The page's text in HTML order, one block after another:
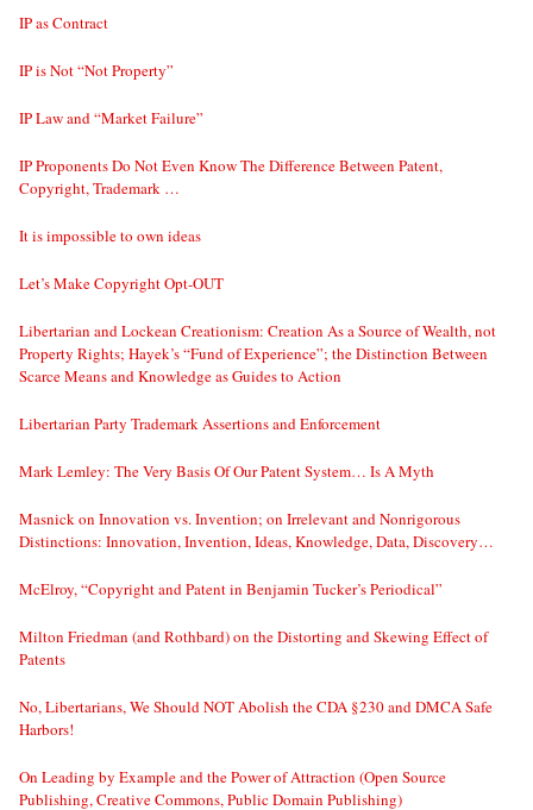
IP as Contract
IP is Not “Not Property”
IP Law and “Market Failure”
IP Proponents Do Not Even Know The Difference Between Patent,
Copyright, Trademark …
It is impossible to own ideas
Let’s Make Copyright Opt-OUT
Libertarian and Lockean Creationism: Creation As a Source of Wealth, not
Property Rights; Hayek’s “Fund of Experience”; the Distinction Between
Scarce Means and Knowledge as Guides to Action
Libertarian Party Trademark Assertions and Enforcement
Mark Lemley: The Very Basis Of Our Patent System… Is A Myth
Masnick on Innovation vs. Invention; on Irrelevant and Nonrigorous
Distinctions: Innovation, Invention, Ideas, Knowledge, Data, Discovery…
McElroy, “Copyright and Patent in Benjamin Tucker’s Periodical”
Milton Friedman (and Rothbard) on the Distorting and Skewing Effect of
Patents
No, Libertarians, We Should NOT Abolish the CDA §230 and DMCA Safe
Harbors!
On Leading by Example and the Power of Attraction (Open Source
Publishing, Creative Commons, Public Domain Publishing)